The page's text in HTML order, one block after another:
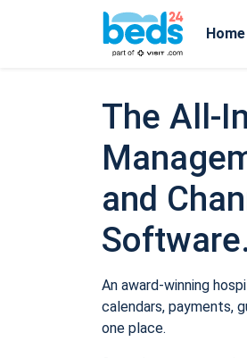
Home
The All-
and
Software.
An award-winning
calendars, payments,
one place.